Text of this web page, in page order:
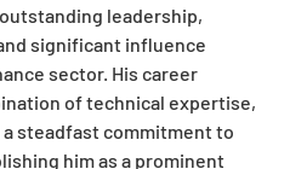
leadership,
significant influence
sector. His career
of technical expertise,
steadfast commitment to
him as a prominent